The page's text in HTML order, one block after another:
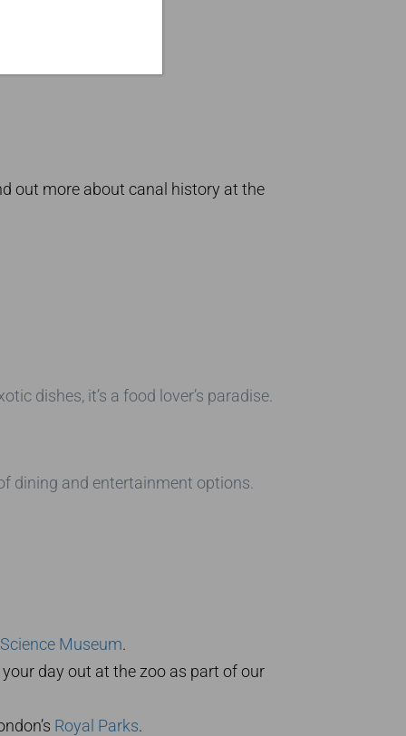
out more about canal history at the
dishes, it’s a food lover’s paradise.
dining and entertainment options.
Science Museum.
day out at the zoo as part of our
Royal Parks.